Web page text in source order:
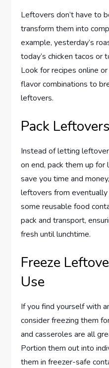
Leftovers don’t have to
transform them into
example, yesterday’s
today’s chicken tacos or
Look for recipes online
flavor combinations to
leftovers.
Pack
Instead of letting
on end, pack them up
save you time and
leftovers from eventually
some reusable food
pack and transport,
fresh until lunchtime.
Freeze
Use
If you find yourself with
consider freezing them
and casseroles are all
Portion them out into
them in freezer-safe